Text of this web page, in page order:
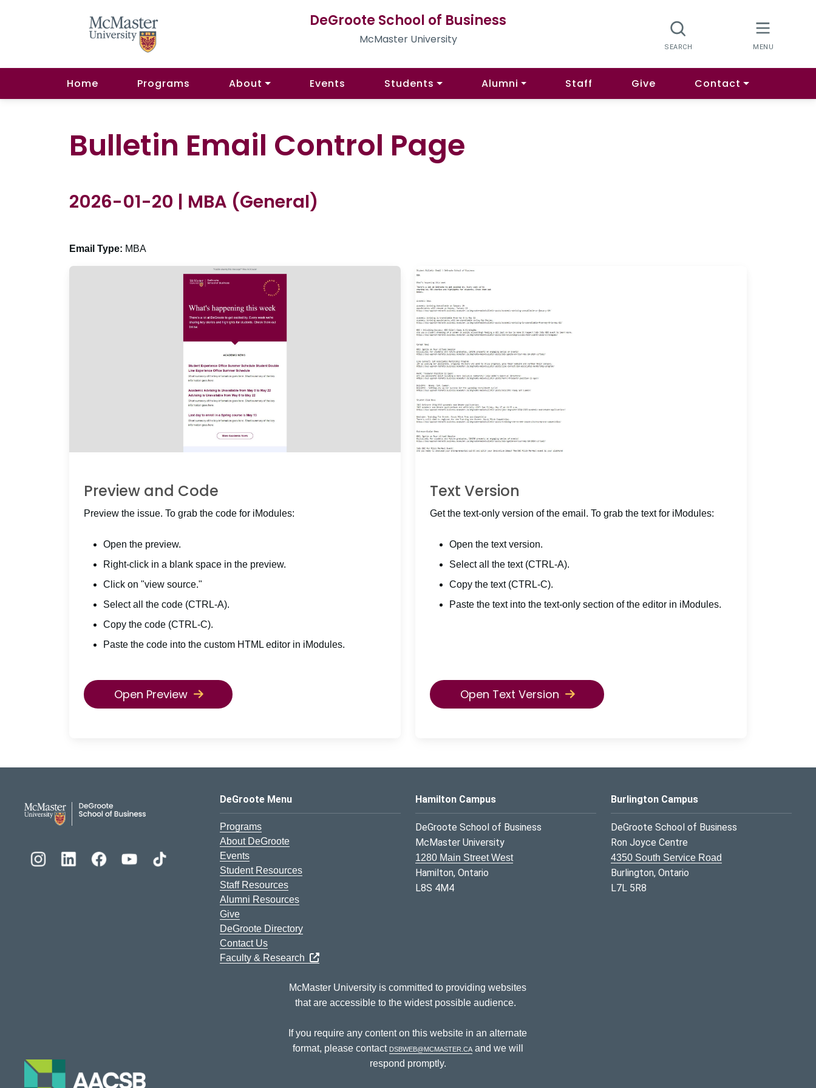
DeGroote School of Business
McMaster University
Home Programs About Events Students Alumni Staff Give Contact
Bulletin Email Control Page
2026-01-20 | MBA (General)
Email Type: MBA
Preview and Code
Preview the issue. To grab the code for iModules:
Open the preview.
Right-click in a blank space in the preview.
Click on "view source."
Select all the code (CTRL-A).
Copy the code (CTRL-C).
Paste the code into the custom HTML editor in iModules.
Open Preview
Text Version
Get the text-only version of the email. To grab the text for iModules:
Open the text version.
Select all the text (CTRL-A).
Copy the text (CTRL-C).
Paste the text into the text-only section of the editor in iModules.
Open Text Version
DeGroote School of Business Logo
DeGroote Menu
Programs
About DeGroote
Events
Student Resources
Staff Resources
Alumni Resources
Give
DeGroote Directory
Contact Us
Faculty & Research
Hamilton Campus
DeGroote School of Business
McMaster University
1280 Main Street West
Hamilton, Ontario
L8S 4M4
Burlington Campus
DeGroote School of Business
Ron Joyce Centre
4350 South Service Road
Burlington, Ontario
L7L 5R8
McMaster University is committed to providing websites
that are accessible to the widest possible audience.
If you require any content on this website in an alternate
format, please contact dsbweb@mcmaster.caand we will
respond promptly.